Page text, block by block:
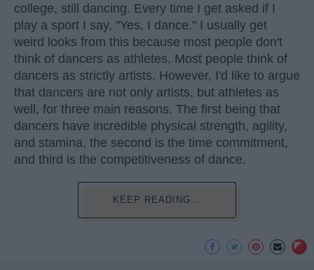
college, still dancing. Every time I get asked if I
play a sport I say, "Yes, I dance." I usually get
weird looks from this because most people don't
think of dancers as athletes. Most people think of
dancers as strictly artists. However, I'd like to argue
that dancers are not only artists, but athletes as
well, for three main reasons. The first being that
dancers have incredible physical strength, agility,
and stamina, the second is the time commitment,
and third is the competitiveness of dance.
KEEP READING...